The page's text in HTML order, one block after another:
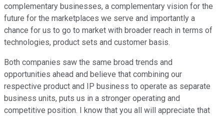
complementary businesses, a complementary vision for the
future for the marketplaces we serve and importantly a
chance for us to go to market with broader reach in terms of
technologies, product sets and customer basis.
Both companies saw the same broad trends and
opportunities ahead and believe that combining our
respective product and IP business to operate as separate
business units, puts us in a stronger operating and
competitive position. I know that you all will appreciate that